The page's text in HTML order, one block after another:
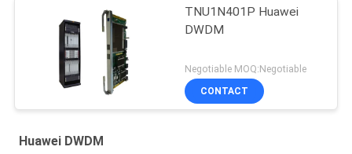
TNU1N401P Huawei
DWDM
Negotiable MOQ:Negotiable
CONTACT
Huawei DWDM